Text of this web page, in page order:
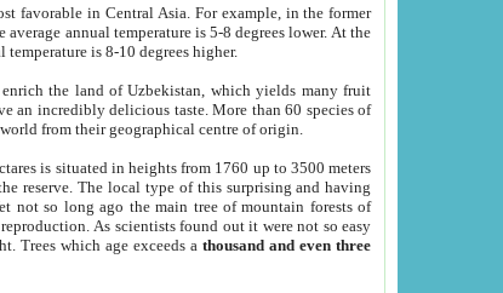
favorable in Central Asia. For example, in the former
annual temperature is 5-8 degrees lower. At the
is 8-10 degrees higher.
the land of Uzbekistan, which yields many fruit
an incredibly delicious taste. More than 60 species of
from their geographical centre of origin.
is situated in heights from 1760 up to 3500 meters
reserve. The local type of this surprising and having
not so long ago the main tree of mountain forests of
As scientists found out it were not so easy
Trees which age exceeds athousand and even three